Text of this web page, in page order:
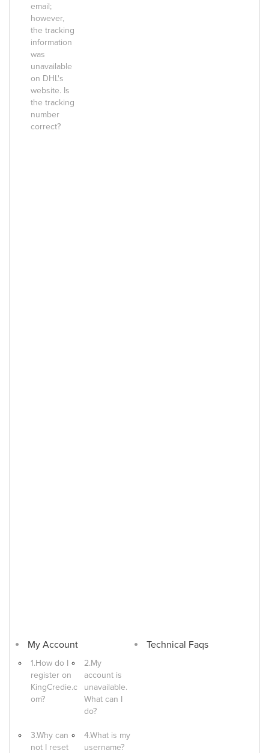
email;
however,
the tracking
information
was
unavailable
on DHL's
website. Is
the tracking
number
correct?
My Account
1.How do I
register on
KingCredie.c
om?
2.My
account is
unavailable.
What can I
do?
3.Why can
not I reset
4.What is my
username?
Technical Faqs